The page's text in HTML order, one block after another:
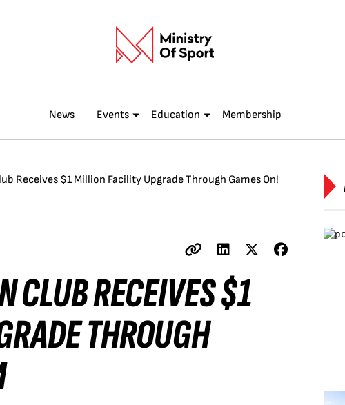
News Events Education Membership
Receives $1 Million Facility Upgrade Through Games On!
CLUB RECEIVES $1
THROUGH